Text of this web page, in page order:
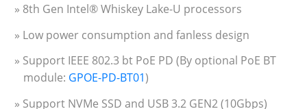
» 8th Gen Intel® Whiskey Lake-U processors
» Low power consumption and fanless design
» Support IEEE 802.3 bt PoE PD (By optional PoE BT
module: GPOE-PD-BT01)
» Support NVMe SSD and USB 3.2 GEN2 (10Gbps)